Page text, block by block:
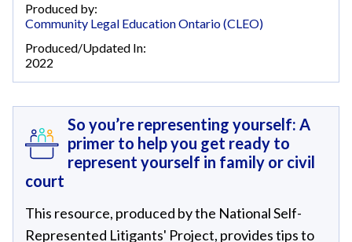
Produced by:
Community Legal Education Ontario (CLEO)
Produced/Updated In:
2022
So you’re representing yourself: A
primer to help you get ready to
represent yourself in family or civil
court
This resource, produced by the National Self-
Represented Litigants' Project, provides tips to